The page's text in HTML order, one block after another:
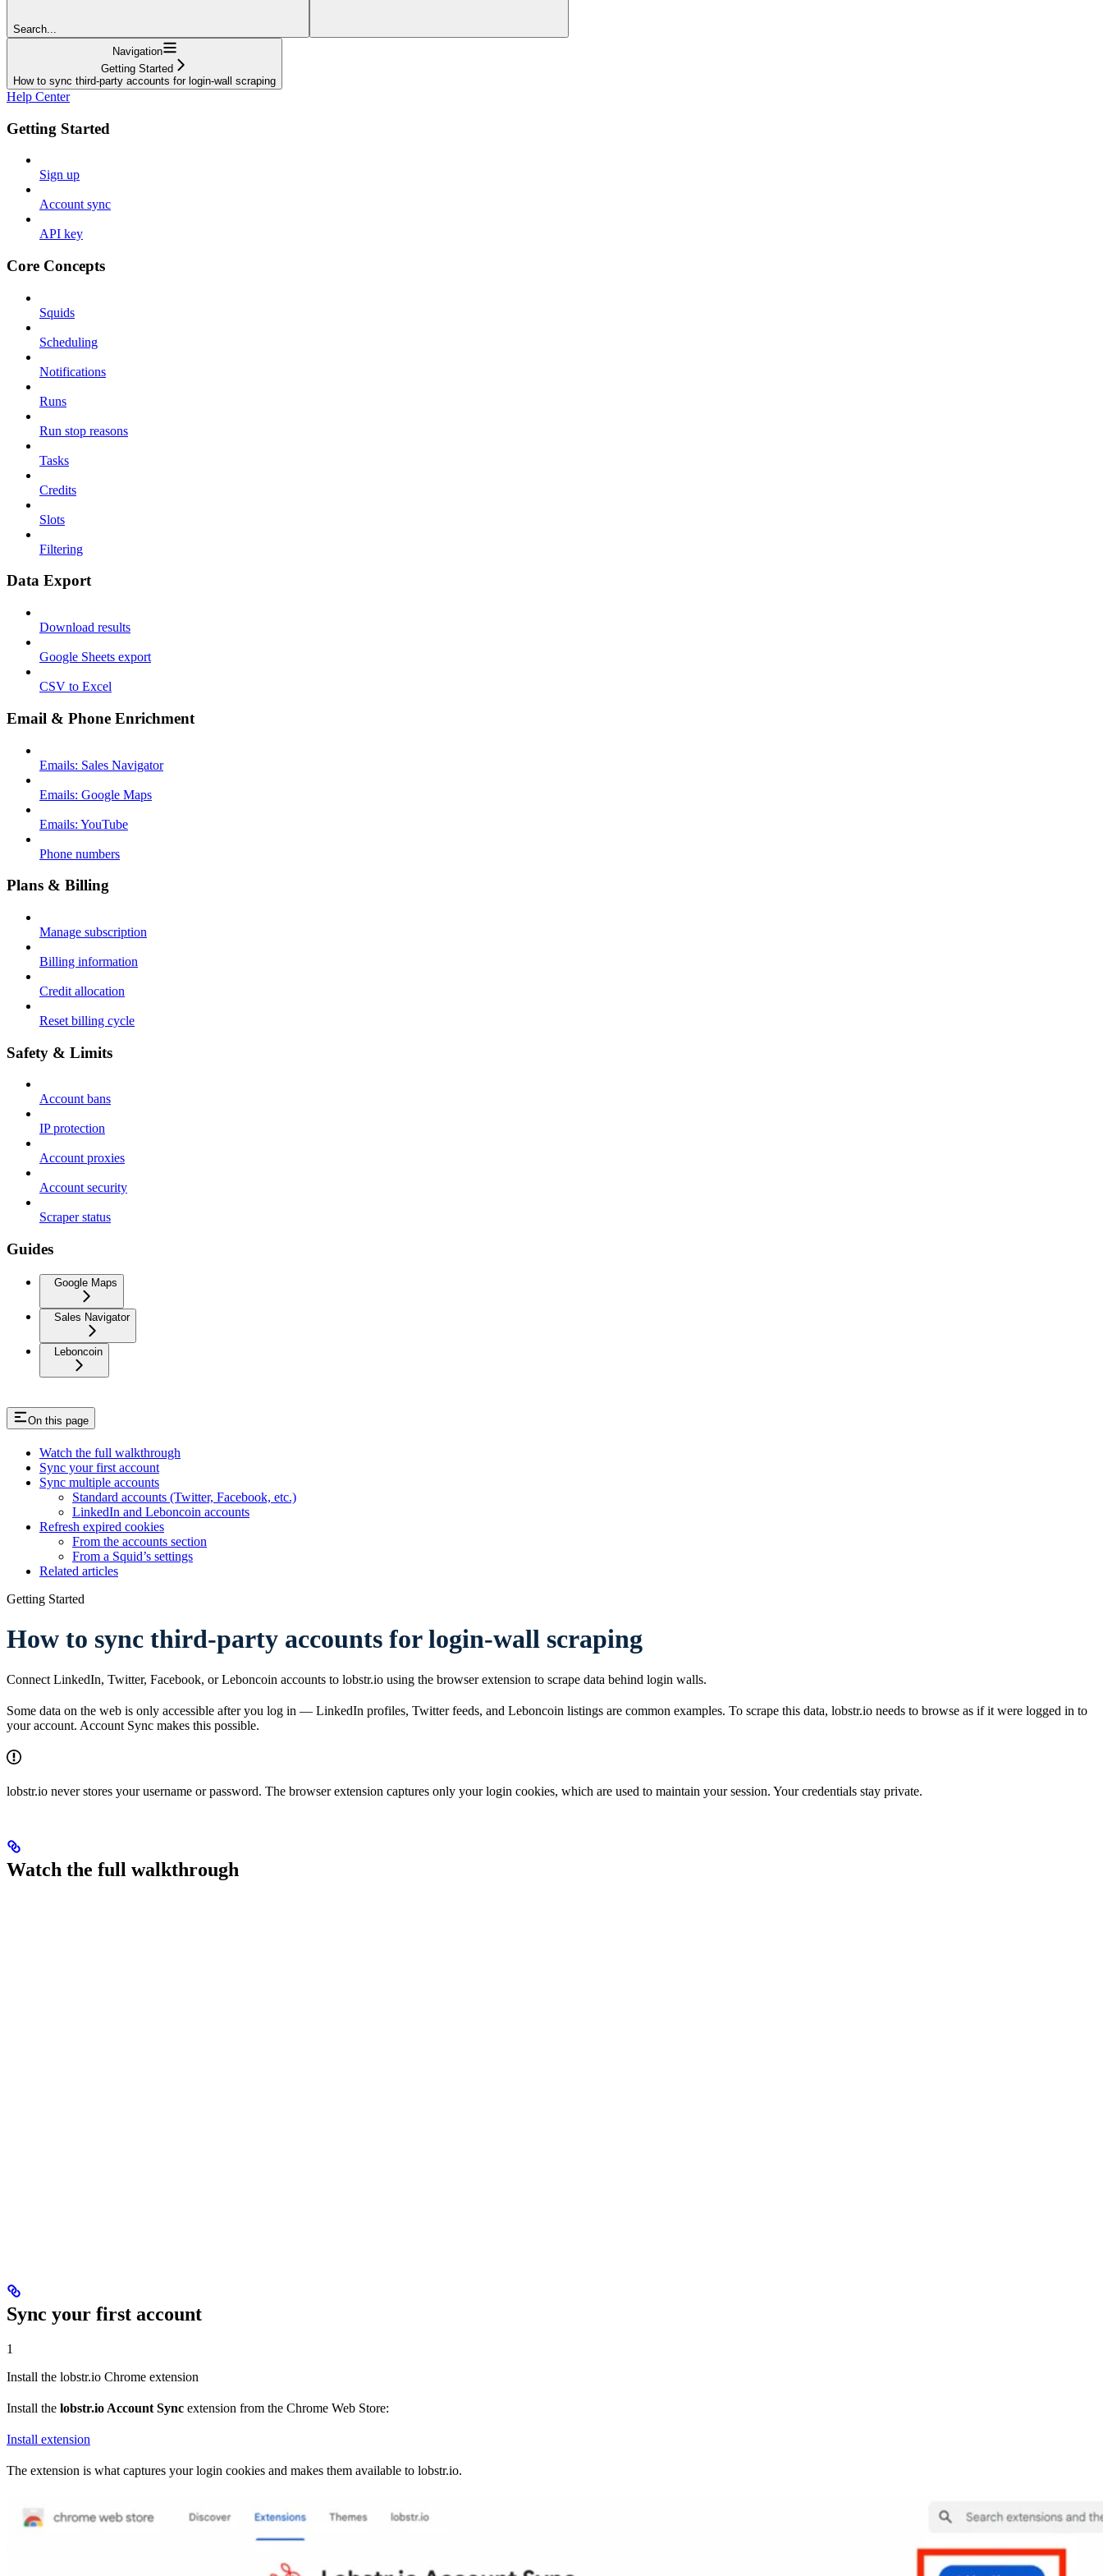
Search...
Navigation
Getting Started
How to sync third-party accounts for login-wall scraping
Help Center
Getting Started
Sign up
Account sync
API key
Core Concepts
Squids
Scheduling
Notifications
Runs
Run stop reasons
Tasks
Credits
Slots
Filtering
Data Export
Download results
Google Sheets export
CSV to Excel
Email & Phone Enrichment
Emails: Sales Navigator
Emails: Google Maps
Emails: YouTube
Phone numbers
Plans & Billing
Manage subscription
Billing information
Credit allocation
Reset billing cycle
Safety & Limits
Account bans
IP protection
Account proxies
Account security
Scraper status
Guides
Google Maps
Sales Navigator
Leboncoin
On this page
Watch the full walkthrough
Sync your first account
Sync multiple accounts
Standard accounts (Twitter, Facebook, etc.)
LinkedIn and Leboncoin accounts
Refresh expired cookies
From the accounts section
From a Squid’s settings
Related articles
Getting Started
How to sync third-party accounts for login-wall scraping
Connect LinkedIn, Twitter, Facebook, or Leboncoin accounts to lobstr.io using the browser extension to scrape data behind login walls.
Some data on the web is only accessible after you log in — LinkedIn profiles, Twitter feeds, and Leboncoin listings are common examples. To scrape this data, lobstr.io needs to browse as if it were logged in to
your account. Account Sync makes this possible.
lobstr.io never stores your username or password. The browser extension captures only your login cookies, which are used to maintain your session. Your credentials stay private.
Watch the full walkthrough
Sync your first account
1
Install the lobstr.io Chrome extension
Install the lobstr.io Account Sync extension from the Chrome Web Store:
Install extension
The extension is what captures your login cookies and makes them available to lobstr.io.